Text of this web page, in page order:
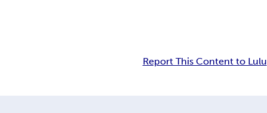
Report This Content to Lulu